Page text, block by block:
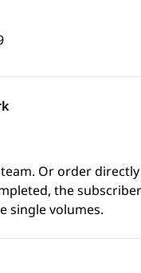
Or order
the
single volumes.